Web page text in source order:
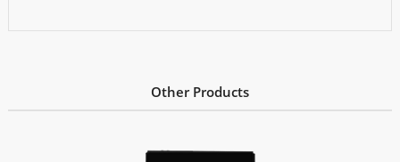
Other Products